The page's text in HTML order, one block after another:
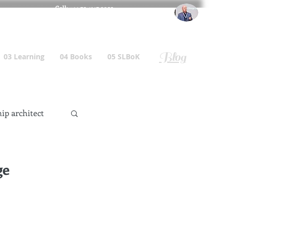
Cell: +44 75 4147 2955
03 Learning 04 Books 05 SLBoK Blog
architect